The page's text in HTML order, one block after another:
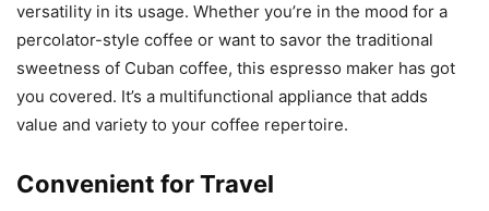
versatility in its usage. Whether you’re in the mood for a
percolator-style coffee or want to savor the traditional
sweetness of Cuban coffee, this espresso maker has got
you covered. It’s a multifunctional appliance that adds
value and variety to your coffee repertoire.
Convenient for Travel